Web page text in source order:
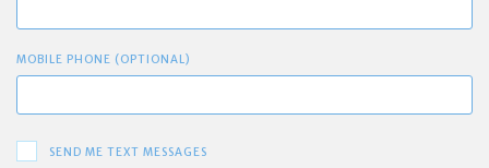
MOBILE PHONE (OPTIONAL)
SEND ME TEXT MESSAGES